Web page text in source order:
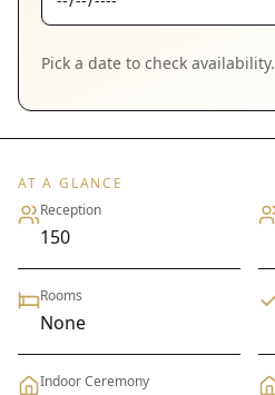
Pick a date to check availability.
AT A GLANCE
Reception
150
Rooms
None
Indoor Ceremony